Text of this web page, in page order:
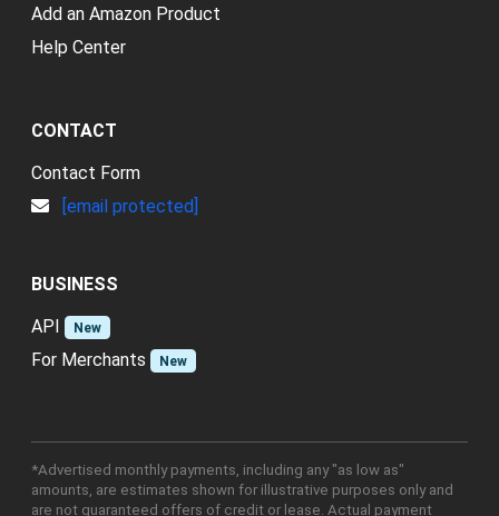
Add an Amazon Product
Help Center
CONTACT
Contact Form
[email protected]
BUSINESS
API
New
For Merchants New
*Advertised monthly payments, including any "as low as"
amounts, are estimates shown for illustrative purposes only and
are not guaranteed offers of credit or lease. Actual payment